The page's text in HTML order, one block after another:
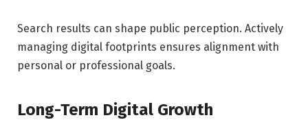
Search results can shape public perception. Actively
managing digital footprints ensures alignment with
personal or professional goals.
Long-Term Digital Growth